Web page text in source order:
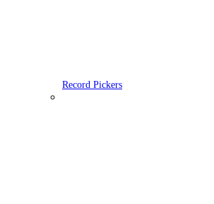
Record Pickers